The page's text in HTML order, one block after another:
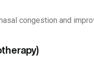
congestion and